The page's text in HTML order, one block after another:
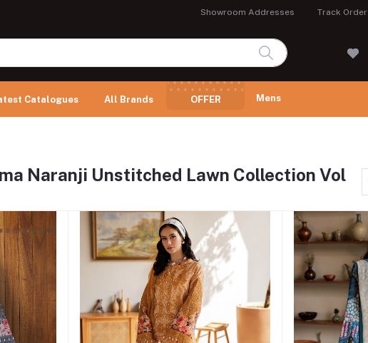
Showroom Addresses Track Order
Catalogues All Brands OFFER Mens
Naranji Unstitched Lawn Collection Vol